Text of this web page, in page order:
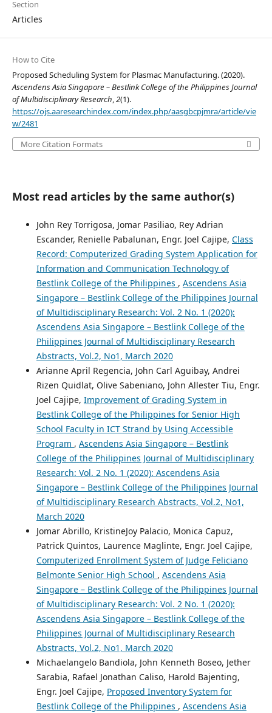
Section
Articles
How to Cite
Proposed Scheduling System for Plasmac Manufacturing. (2020).
Ascendens Asia Singapore – Bestlink College of the Philippines Journal
of Multidisciplinary Research,2(1).
https://ojs.aaresearchindex.com/index.php/aasgbcpjmra/article/vie
w/2481
More Citation Formats
Most read articles by the same author(s)
John Rey Torrigosa, Jomar Pasiliao, Rey Adrian
Escander, Renielle Pabalunan, Engr. Joel Cajipe, Class
Record: Computerized Grading System Application for
Information and Communication Technology of
Bestlink College of the Philippines , Ascendens Asia
Singapore – Bestlink College of the Philippines Journal
of Multidisciplinary Research: Vol. 2 No. 1 (2020):
Ascendens Asia Singapore – Bestlink College of the
Philippines Journal of Multidisciplinary Research
Abstracts, Vol.2, No1, March 2020
Arianne April Regencia, John Carl Aguibay, Andrei
Rizen Quidlat, Olive Sabeniano, John Allester Tiu, Engr.
Joel Cajipe, Improvement of Grading System in
Bestlink College of the Philippines for Senior High
School Faculty in ICT Strand by Using Accessible
Program , Ascendens Asia Singapore – Bestlink
College of the Philippines Journal of Multidisciplinary
Research: Vol. 2 No. 1 (2020): Ascendens Asia
Singapore – Bestlink College of the Philippines Journal
of Multidisciplinary Research Abstracts, Vol.2, No1,
March 2020
Jomar Abrillo, KristineJoy Palacio, Monica Capuz,
Patrick Quintos, Laurence Maglinte, Engr. Joel Cajipe,
Computerized Enrollment System of Judge Feliciano
Belmonte Senior High School , Ascendens Asia
Singapore – Bestlink College of the Philippines Journal
of Multidisciplinary Research: Vol. 2 No. 1 (2020):
Ascendens Asia Singapore – Bestlink College of the
Philippines Journal of Multidisciplinary Research
Abstracts, Vol.2, No1, March 2020
Michaelangelo Bandiola, John Kenneth Boseo, Jether
Sarabia, Rafael Jonathan Caliso, Harold Bajenting,
Engr. Joel Cajipe, Proposed Inventory System for
Bestlink College of the Philippines , Ascendens Asia